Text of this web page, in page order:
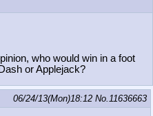
who would win in a foot
or Applejack?
06/24/13(Mon)18:12 No.11636663